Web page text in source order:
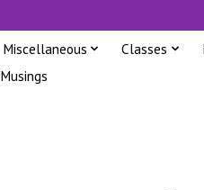
Miscellaneous Classes